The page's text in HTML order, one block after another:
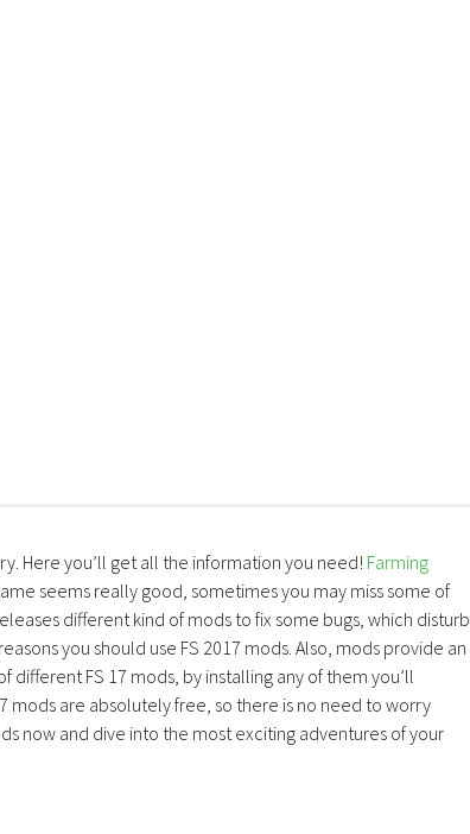
Here you’ll get all the information you need! Farming
seems really good, sometimes you may miss some of
different kind of mods to fix some bugs, which disturb
you should use FS 2017 mods. Also, mods provide an
FS 17 mods, by installing any of them you’ll
mods are absolutely free, so there is no need to worry
now and dive into the most exciting adventures of your